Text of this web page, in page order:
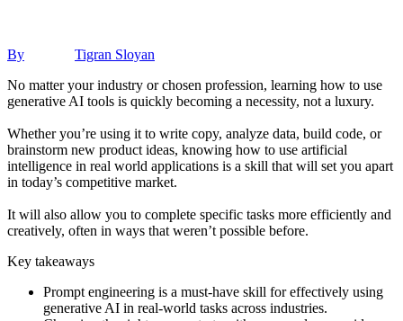
By
Tigran Sloyan
No matter your industry or chosen profession, learning how to use
generative AI tools is quickly becoming a necessity, not a luxury.
Whether you’re using it to write copy, analyze data, build code, or
brainstorm new product ideas, knowing how to use artificial
intelligence in real world applications is a skill that will set you apart
in today’s competitive market.
It will also allow you to complete specific tasks more efficiently and
creatively, often in ways that weren’t possible before.
Key takeaways
Prompt engineering is a must-have skill for effectively using
generative AI in real-world tasks across industries.